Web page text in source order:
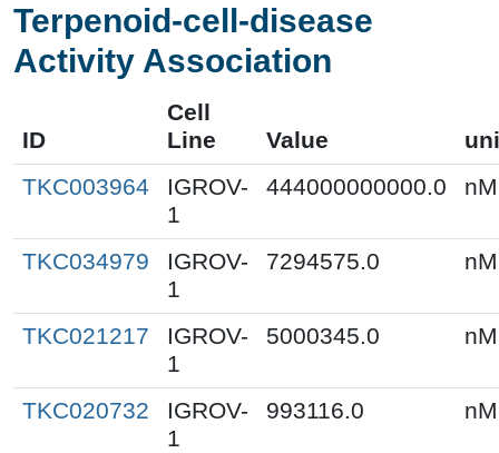
Terpenoid-cell-disease
Activity Association
ID
Cell
Line
Value
TKC003964
IGROV-
1
444000000000.0 nM
TKC034979
IGROV-
1
7294575.0 nM
TKC021217
IGROV-
1
5000345.0 nM
TKC020732
IGROV-
1
993116.0 nM